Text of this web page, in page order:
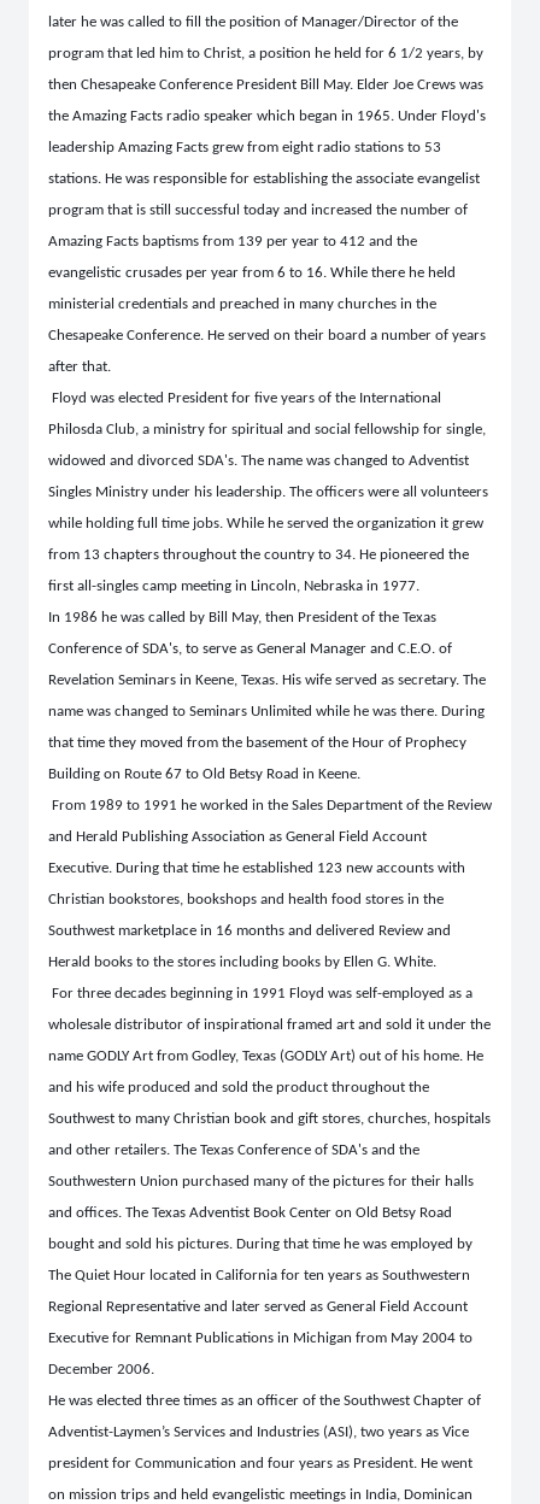
later he was called to fill the position of Manager/Director of the
program that led him to Christ, a position he held for 6 1/2 years, by
then Chesapeake Conference President Bill May. Elder Joe Crews was
the Amazing Facts radio speaker which began in 1965. Under Floyd's
leadership Amazing Facts grew from eight radio stations to 53
stations. He was responsible for establishing the associate evangelist
program that is still successful today and increased the number of
Amazing Facts baptisms from 139 per year to 412 and the
evangelistic crusades per year from 6 to 16. While there he held
ministerial credentials and preached in many churches in the
Chesapeake Conference. He served on their board a number of years
after that.
Floyd was elected President for five years of the International
Philosda Club, a ministry for spiritual and social fellowship for single,
widowed and divorced SDA's. The name was changed to Adventist
Singles Ministry under his leadership. The officers were all volunteers
while holding full time jobs. While he served the organization it grew
from 13 chapters throughout the country to 34. He pioneered the
first all-singles camp meeting in Lincoln, Nebraska in 1977.
In 1986 he was called by Bill May, then President of the Texas
Conference of SDA's, to serve as General Manager and C.E.O. of
Revelation Seminars in Keene, Texas. His wife served as secretary. The
name was changed to Seminars Unlimited while he was there. During
that time they moved from the basement of the Hour of Prophecy
Building on Route 67 to Old Betsy Road in Keene.
From 1989 to 1991 he worked in the Sales Department of the Review
and Herald Publishing Association as General Field Account
Executive. During that time he established 123 new accounts with
Christian bookstores, bookshops and health food stores in the
Southwest marketplace in 16 months and delivered Review and
Herald books to the stores including books by Ellen G. White.
For three decades beginning in 1991 Floyd was self-employed as a
wholesale distributor of inspirational framed art and sold it under the
name GODLY Art from Godley, Texas (GODLY Art) out of his home. He
and his wife produced and sold the product throughout the
Southwest to many Christian book and gift stores, churches, hospitals
and other retailers. The Texas Conference of SDA's and the
Southwestern Union purchased many of the pictures for their halls
and offices. The Texas Adventist Book Center on Old Betsy Road
bought and sold his pictures. During that time he was employed by
The Quiet Hour located in California for ten years as Southwestern
Regional Representative and later served as General Field Account
Executive for Remnant Publications in Michigan from May 2004 to
December 2006.
He was elected three times as an officer of the Southwest Chapter of
Adventist-Laymen’s Services and Industries (ASI), two years as Vice
president for Communication and four years as President. He went
on mission trips and held evangelistic meetings in India, Dominican